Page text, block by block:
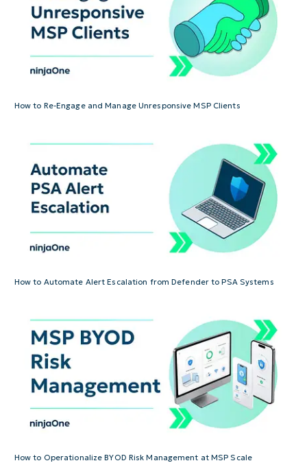
How to Re-Engage and Manage Unresponsive MSP Clients
How to Automate Alert Escalation from Defender to PSA Systems
How to Operationalize BYOD Risk Management at MSP Scale